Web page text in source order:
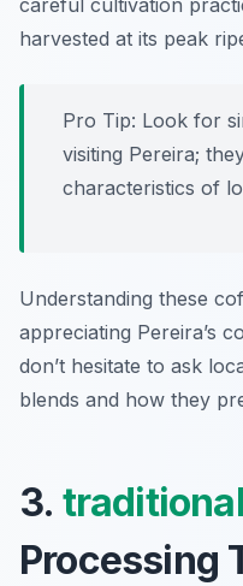
careful cultivation
harvested at its peak
Pro Tip: Look for
visiting Pereira;
characteristics of
Understanding these
appreciating Pereira’s
don’t hesitate to ask
blends and how they
3. traditional
Processing